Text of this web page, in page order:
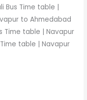
Bus Time table |
to Ahmedabad
Time table | Navapur
table | Navapur